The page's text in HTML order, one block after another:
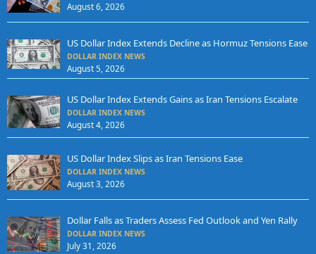
August 6, 2026
US Dollar Index Extends Decline as Hormuz Tensions Ease
DOLLAR INDEX NEWS
August 5, 2026
US Dollar Index Extends Gains as Iran Tensions Escalate
DOLLAR INDEX NEWS
August 4, 2026
US Dollar Index Slips as Iran Tensions Ease
DOLLAR INDEX NEWS
August 3, 2026
Dollar Falls as Traders Assess Fed Outlook and Yen Rally
DOLLAR INDEX NEWS
July 31, 2026